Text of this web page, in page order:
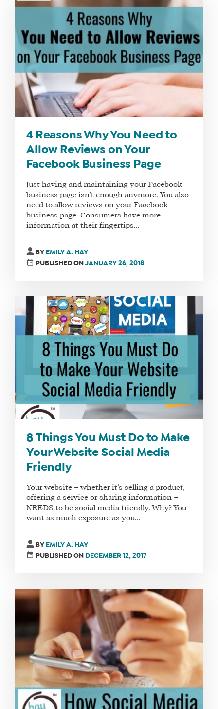
4 Reasons Why You Need to
Allow Reviews on Your
Facebook Business Page
Just having and maintaining your Facebook
business page isn’t enough anymore. You also
need to allow reviews on your Facebook
business page. Consumers have more
information at their fingertips...
BY EMILY A. HAY
PUBLISHED ONJANUARY 26, 2018
8 Things You Must Do to Make
Your Website Social Media
Friendly
Your website – whether it’s selling a product,
offering a service or sharing information –
NEEDS to be social media friendly. Why? You
want as much exposure as you...
BY EMILY A. HAY
PUBLISHED ON DECEMBER 12, 2017